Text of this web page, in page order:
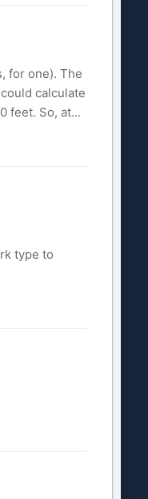
for one). The
calculate
feet. So, at...
type to